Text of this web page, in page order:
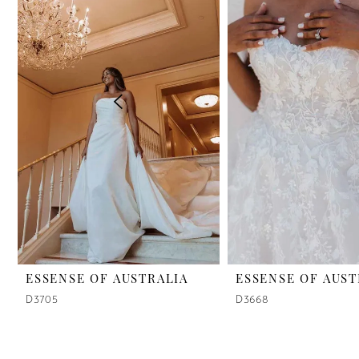
2
3
6
7
8
ESSENSE OF AUSTRALIA
D3705
ESSENSE OF
D3668